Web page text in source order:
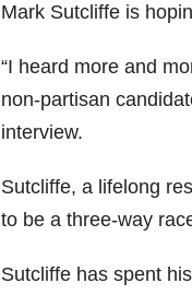
Mark Sutcliffe is
“I heard more and
non-partisan
interview.
Sutcliffe, a lifelong
to be a three-way
Sutcliffe has spent